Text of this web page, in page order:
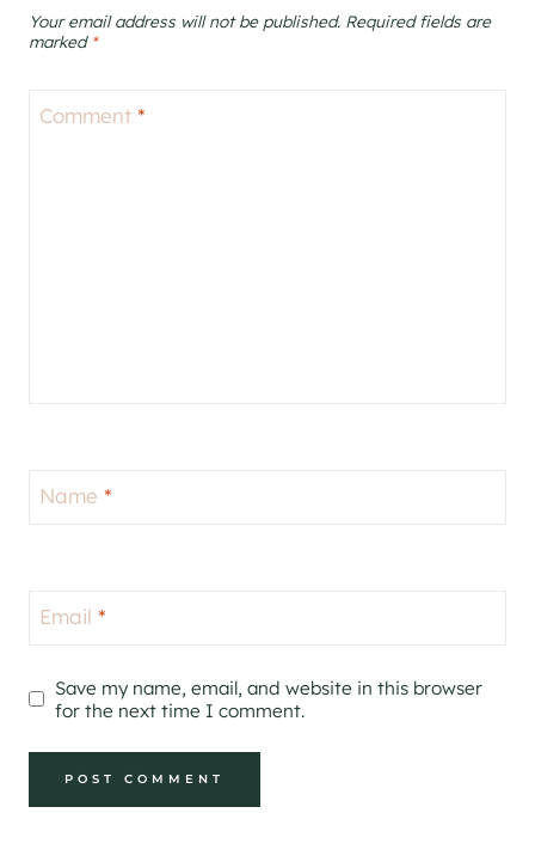
Your email address will not be published. Required fields are
marked *
Comment *
Name *
Email *
Save my name, email, and website in this browser
for the next time I comment.